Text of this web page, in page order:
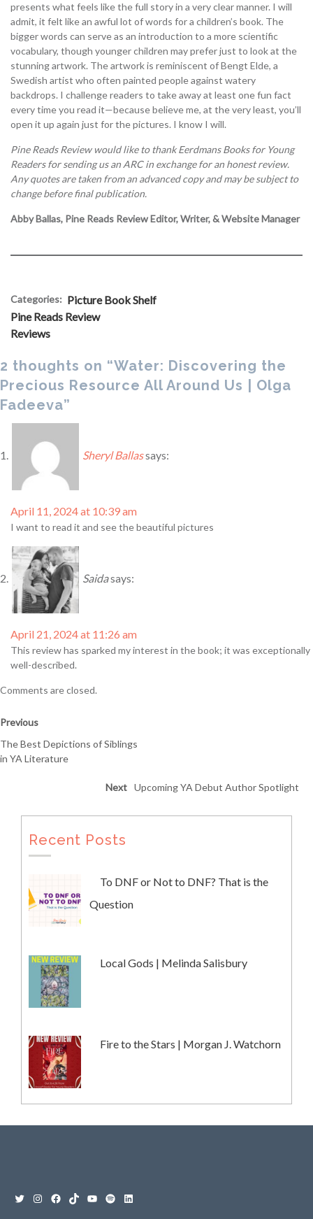
presents what feels like the full story in a very clear manner. I will
admit, it felt like an awful lot of words for a children’s book. The
bigger words can serve as an introduction to a more scientific
vocabulary, though younger children may prefer just to look at the
stunning artwork. The artwork is reminiscent of Bengt Elde, a
Swedish artist who often painted people against watery
backdrops. I challenge readers to take away at least one fun fact
every time you read it—because believe me, at the very least, you’ll
open it up again just for the pictures. I know I will.
Pine Reads Review would like to thank Eerdmans Books for Young
Readers for sending us an ARC in exchange for an honest review.
Any quotes are taken from an advanced copy and may be subject to
change before final publication.
Abby Ballas, Pine Reads Review Editor, Writer, & Website Manager
Categories: Picture Book Shelf
Pine Reads Review
Reviews
2 thoughts on “Water: Discovering the
Precious Resource All Around Us | Olga
Fadeeva”
Sheryl Ballassays:
April 11, 2024 at 10:39 am
I want to read it and see the beautiful pictures
Saidasays:
April 21, 2024 at 11:26 am
This review has sparked my interest in the book; it was exceptionally
well-described.
Comments are closed.
Previous
The Best Depictions of Siblings
in YA Literature
Next Upcoming YA Debut Author Spotlight
Recent Posts
To DNF or Not to DNF? That is the
Question
Local Gods | Melinda Salisbury
Fire to the Stars | Morgan J. Watchorn